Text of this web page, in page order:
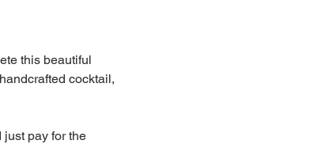
this beautiful
cocktail,
pay for the